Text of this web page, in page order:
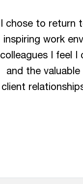
I chose to return
inspiring work
colleagues I feel I
and the
client